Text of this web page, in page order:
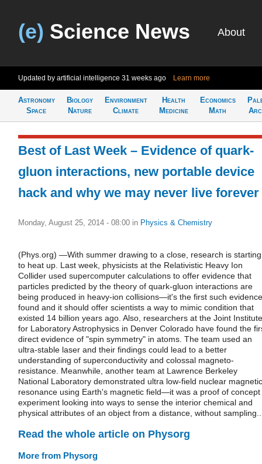
(e) Science News About
Updated by artificial intelligence 31 weeks ago Learn more
Astronomy
Space
Biology
Nature
Environment
Climate
Health
Medicine
Economics
Math
Best of Last Week – Evidence of quark-
gluon interactions, new portable device
hack and why we may never live forever
Monday, August 25, 2014 - 08:00 in Physics & Chemistry
(Phys.org) —With summer drawing to a close, research is starting
to heat up. Last week, physicists at the Relativistic Heavy Ion
Collider used supercomputer calculations to offer evidence that
particles predicted by the theory of quark-gluon interactions are
being produced in heavy-ion collisions—it's the first such evidence
found and it should offer scientists a way to mimic condition that
existed 14 billion years ago. Also, researchers at the Joint Institute
for Laboratory Astrophysics in Denver Colorado have found the
direct evidence of "spin symmetry" in atoms. The team used an
ultra-stable laser and their findings could lead to a better
understanding of superconductivity and colossal magneto-
resistance. Meanwhile, another team at Lawrence Berkeley
National Laboratory demonstrated ultra low-field nuclear magnetic
resonance using Earth's magnetic field—it was a proof of concept
experiment looking into ways to sense the interior chemical and
physical attributes of an object from a distance, without
Read the whole article on Physorg
More from Physorg